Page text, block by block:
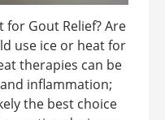
for Gout Relief? Are
use ice or heat for
therapies can be
inflammation;
the best choice